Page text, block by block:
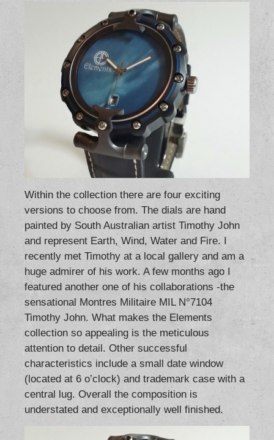
Within the collection there are four exciting
versions to choose from. The dials are hand
painted by South Australian artist Timothy John
and represent Earth, Wind, Water and Fire. I
recently met Timothy at a local gallery and am a
huge admirer of his work. A few months ago I
featured another one of his collaborations -the
sensational Montres Militaire MIL N°7104
Timothy John. What makes the Elements
collection so appealing is the meticulous
attention to detail. Other successful
characteristics include a small date window
(located at 6 o’clock) and trademark case with a
central lug. Overall the composition is
understated and exceptionally well finished.